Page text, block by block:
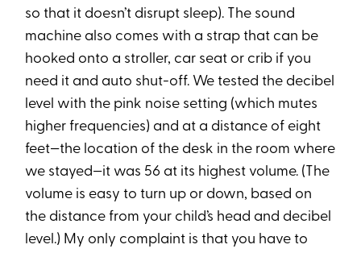
so that it doesn’t disrupt sleep). The sound
machine also comes with a strap that can be
hooked onto a stroller, car seat or crib if you
need it and auto shut-off. We tested the decibel
level with the pink noise setting (which mutes
higher frequencies) and at a distance of eight
feet—the location of the desk in the room where
we stayed—it was 56 at its highest volume. (The
volume is easy to turn up or down, based on
the distance from your child’s head and decibel
level.) My only complaint is that you have to